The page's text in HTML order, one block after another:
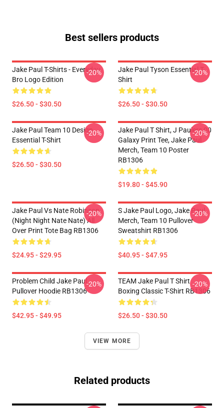
Best sellers products
Jake Paul T-Shirts - Everyday
Bro Logo Edition
$26.50 - $30.50
-20%
Jake Paul Tyson Essential T-
Shirt
$26.50 - $30.50
-20%
Jake Paul Team 10 Design
Essential T-Shirt
$26.50 - $30.50
-20%
Jake Paul T Shirt, J Paulers 00
Galaxy Print Tee, Jake Paul
Merch, Team 10 Poster
RB1306
$19.80 - $45.90
-20%
Jake Paul Vs Nate Robinson
(night Night Nate Nate) All
Over Print Tote Bag RB1306
$24.95 - $29.95
-20%
S Jake Paul Logo, Jake Paul
Merch, Team 10 Pullover
Sweatshirt RB1306
$40.95 - $47.95
-20%
Problem Child Jake Paul
Pullover Hoodie RB1306
$42.95 - $49.95
-20%
TEAM Jake Paul T Shirt
Boxing Classic T-Shirt RB1306
$26.50 - $30.50
-20%
VIEW MORE
Related products